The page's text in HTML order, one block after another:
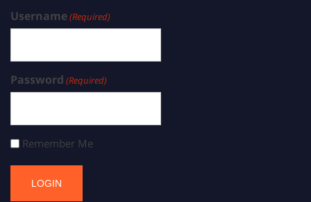
Username(Required)
Password (Required)
Remember Me